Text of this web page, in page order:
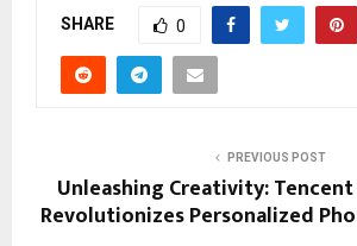
SHARE 0
PREVIOUS POST
Unleashing Creativity:
Revolutionizes Personalized